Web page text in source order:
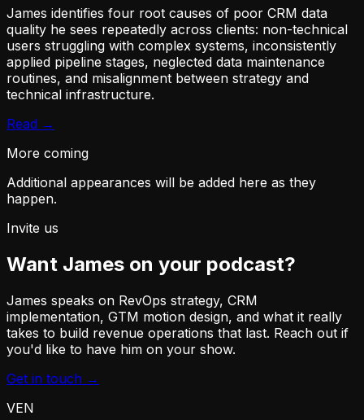
James identifies four root causes of poor CRM data
quality he sees repeatedly across clients: non-technical
users struggling with complex systems, inconsistently
applied pipeline stages, neglected data maintenance
routines, and misalignment between strategy and
technical infrastructure.
Read →
More coming
Additional appearances will be added here as they
happen.
Invite us
Want James on your podcast?
James speaks on RevOps strategy, CRM
implementation, GTM motion design, and what it really
takes to build revenue operations that last. Reach out if
you'd like to have him on your show.
Get in touch →
VEN